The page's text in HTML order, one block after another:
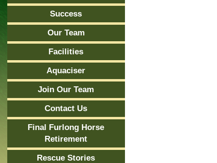
Success
Our Team
Facilities
Aquaciser
Join Our Team
Contact Us
Final Furlong Horse
Retirement
Rescue Stories